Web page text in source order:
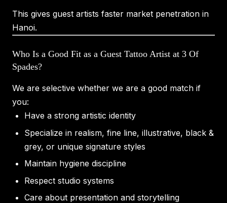
This gives guest artists faster market penetration in
Hanoi.
Who Is a Good Fit as a Guest Tattoo Artist at 3 Of
Spades?
We are selective whether we are a good match if
you:
Have a strong artistic identity
Specialize in realism, fine line, illustrative, black &
grey, or unique signature styles
Maintain hygiene discipline
Respect studio systems
Care about presentation and storytelling